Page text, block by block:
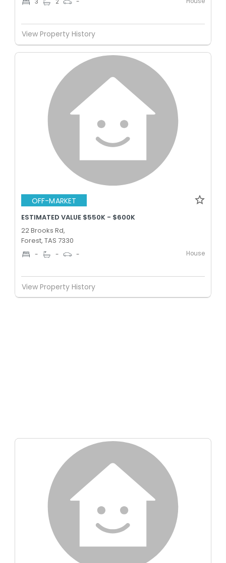
View Property History
OFF-MARKET
ESTIMATED VALUE $550K - $600K
22 Brooks Rd,
Forest, TAS 7330
- - - House
View Property History